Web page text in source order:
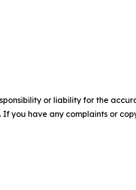
or liability for the
you have any complaints or